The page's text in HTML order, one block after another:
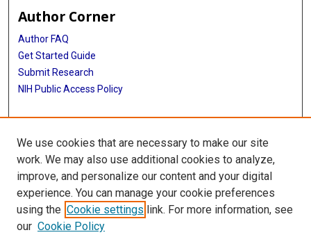
Author Corner
Author FAQ
Get Started Guide
Submit Research
NIH Public Access Policy
More Info
Baylor Research
Library
Texas Medical Center Library
McGovern Historical Center
We use cookies that are necessary to make our site
work. We may also use additional cookies to analyze,
improve, and personalize our content and your digital
experience. You can manage your cookie preferences
using the Cookie settings link. For more information, see
our Cookie Policy